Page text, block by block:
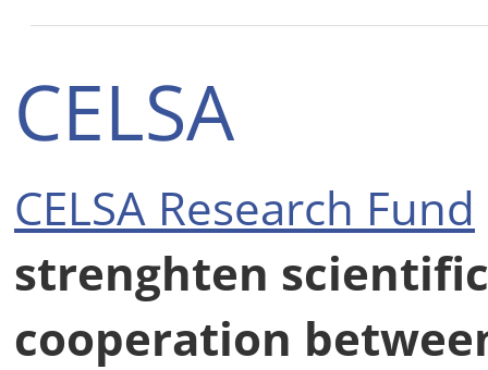
CELSA
CELSA Research Fund
strenghten scientific
cooperation